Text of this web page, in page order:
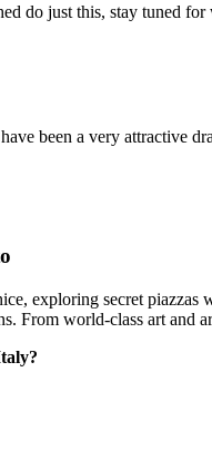
do just this, stay tuned
been a very attractive
exploring secret
From world-class art and